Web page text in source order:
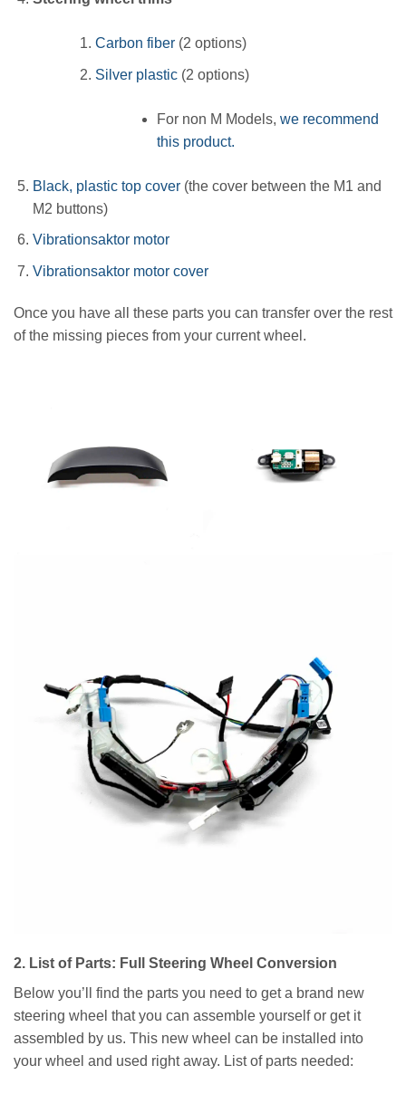
Carbon fiber(2 options)
Silver plastic(2 options)
For non M Models,we recommend
this product.
Black, plastic top cover(the cover between the M1 and
M2 buttons)
Vibrationsaktor motor
Vibrationsaktor motor cover
Once you have all these parts you can transfer over the rest
of the missing pieces from your current wheel.
2. List of Parts: Full Steering Wheel Conversion
Below you’ll find the parts you need to get a brand new
steering wheel that you can assemble yourself or get it
assembled by us. This new wheel can be installed into
your wheel and used right away. List of parts needed: